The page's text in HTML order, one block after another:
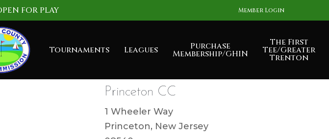
FOR PLAY Member Login
Tournaments Leagues Purchase
Membership/GHIN
The First
Tee/Greater
Trenton
Princeton CC
1 Wheeler Way
Princeton, New Jersey